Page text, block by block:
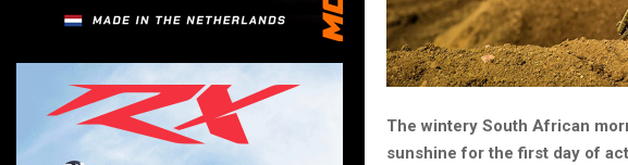
The wintery South African
sunshine for the first day of